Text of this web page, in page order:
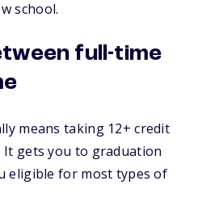
school.
full-time
means taking 12+ credit
It gets you to graduation
eligible for most types of